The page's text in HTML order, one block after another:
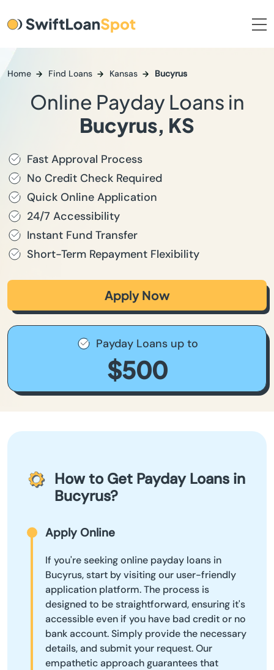
Home Find Loans Kansas Bucyrus
Online Payday Loans in
Bucyrus, KS
Fast Approval Process
No Credit Check Required
Quick Online Application
24/7 Accessibility
Instant Fund Transfer
Short-Term Repayment Flexibility
Apply Now
Payday Loans up to
$500
How to Get Payday Loans in
Bucyrus?
Apply Online
If you're seeking online payday loans in
Bucyrus, start by visiting our user-friendly
application platform. The process is
designed to be straightforward, ensuring it's
accessible even if you have bad credit or no
bank account. Simply provide the necessary
details, and submit your request. Our
empathetic approach guarantees that